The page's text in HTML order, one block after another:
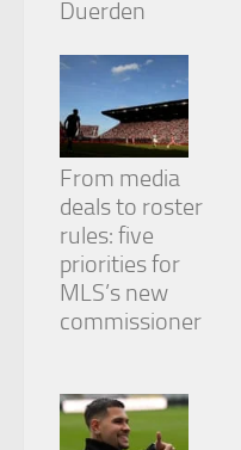
Duerden
From media
deals to roster
rules: five
priorities for
MLS’s new
commissioner